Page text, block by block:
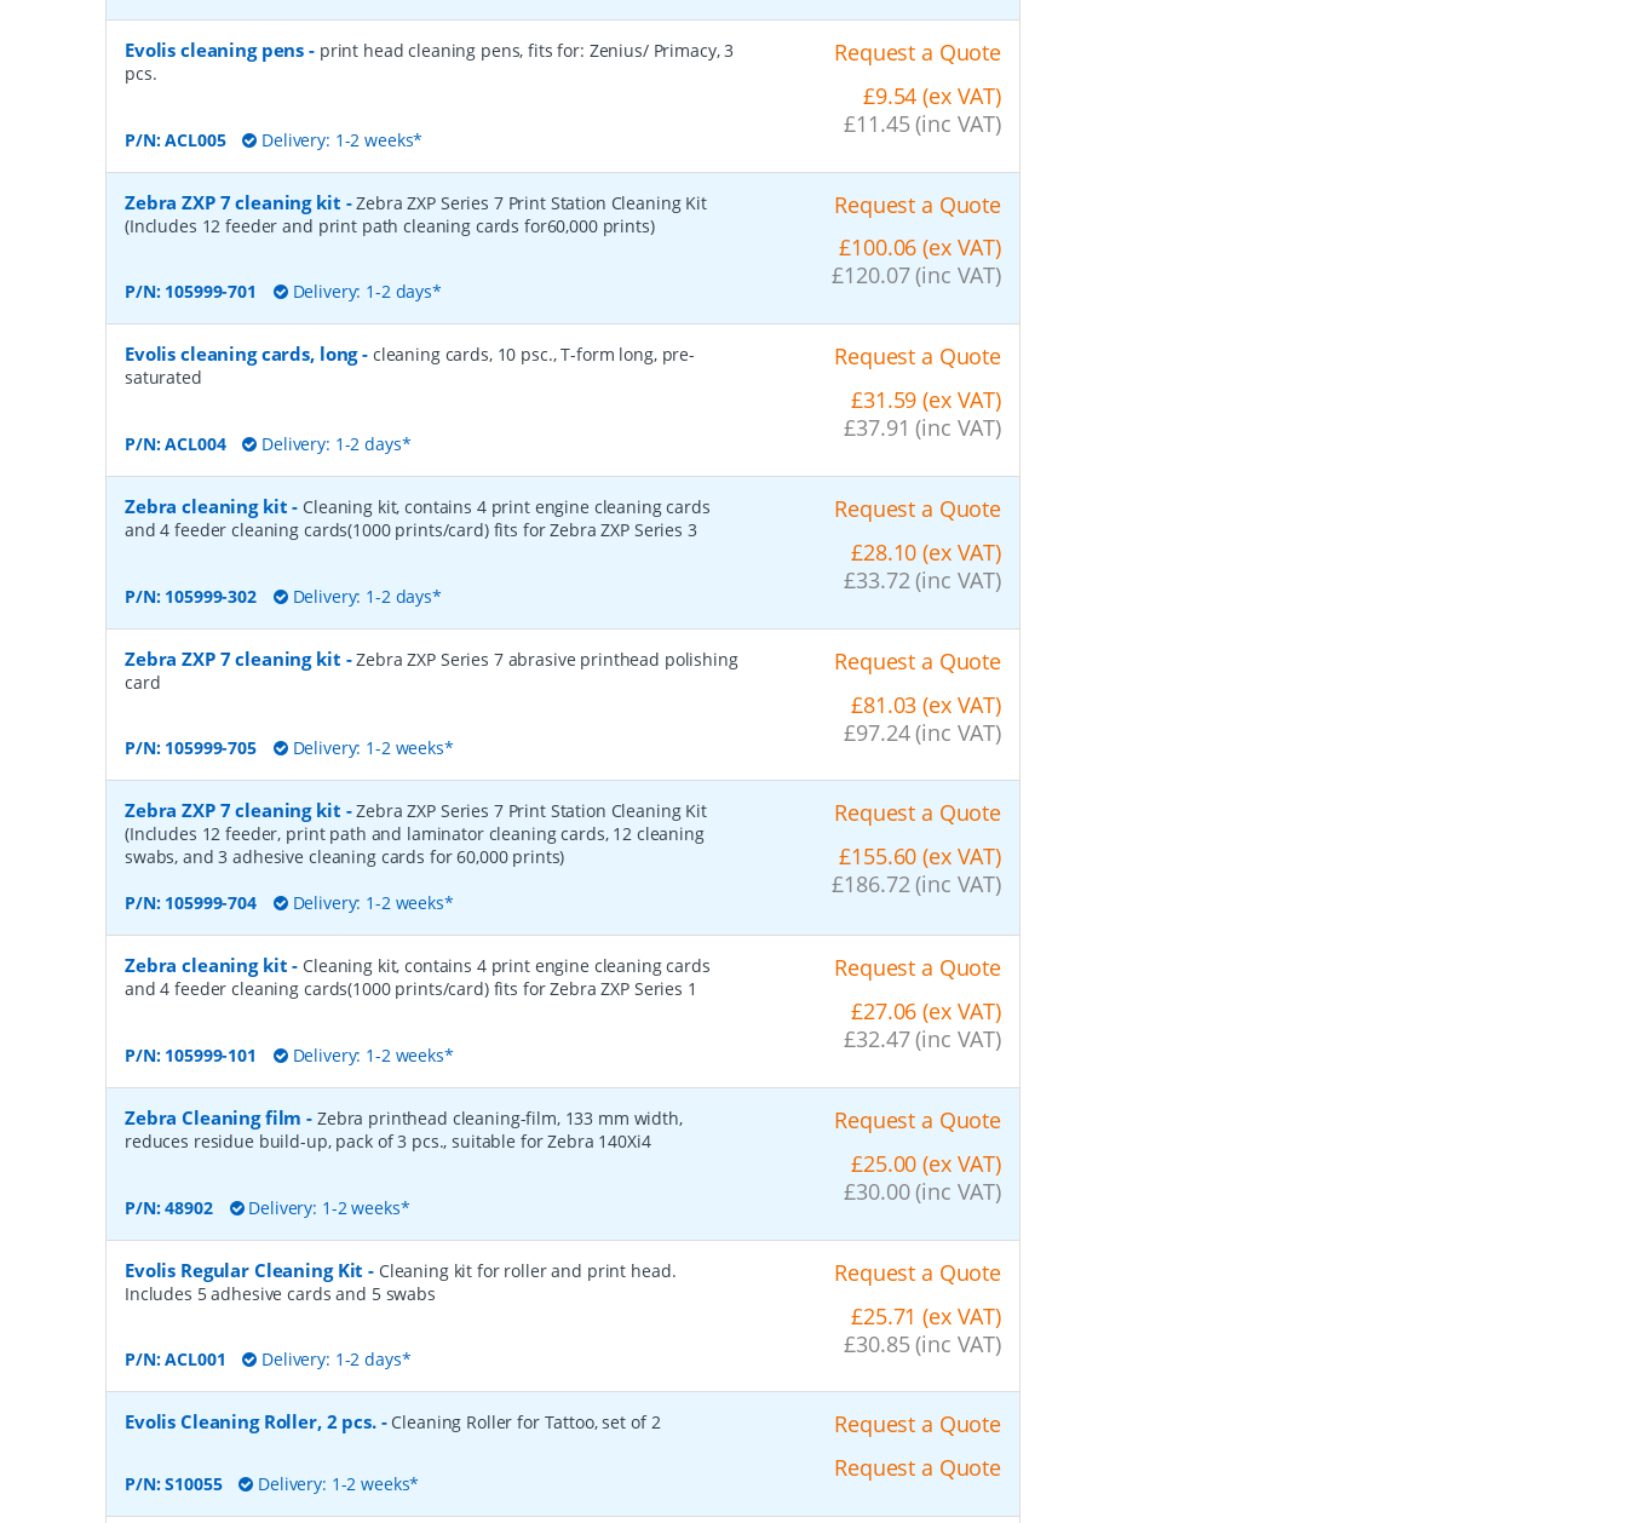
Evolis cleaning pens - print head cleaning pens, fits for: Zenius/ Primacy, 3
pcs.
P/N:ACL005 Delivery: 1-2 weeks*
Request a Quote
£9.54 (ex VAT)
£11.45 (inc VAT)
Zebra ZXP 7 cleaning kit -Zebra ZXP Series 7 Print Station Cleaning Kit
(Includes 12 feeder and print path cleaning cards for60,000 prints)
P/N: 105999-701 Delivery: 1-2 days*
Request a Quote
£100.06 (ex VAT)
£120.07 (inc VAT)
Evolis cleaning cards, long- cleaning cards, 10 psc., T-form long, pre-
saturated
P/N:ACL004 Delivery: 1-2 days*
Request a Quote
£31.59 (ex VAT)
£37.91 (inc VAT)
Zebra cleaning kit - Cleaning kit, contains 4 print engine cleaning cards
and 4 feeder cleaning cards(1000 prints/card) fits for Zebra ZXP Series 3
P/N: 105999-302 Delivery: 1-2 days*
Request a Quote
£28.10 (ex VAT)
£33.72 (inc VAT)
Zebra ZXP 7 cleaning kit -Zebra ZXP Series 7 abrasive printhead polishing
card
P/N: 105999-705 Delivery: 1-2 weeks*
Request a Quote
£81.03 (ex VAT)
£97.24 (inc VAT)
Zebra ZXP 7 cleaning kit -Zebra ZXP Series 7 Print Station Cleaning Kit
(Includes 12 feeder, print path and laminator cleaning cards, 12 cleaning
swabs, and 3 adhesive cleaning cards for 60,000 prints)
P/N: 105999-704 Delivery: 1-2 weeks*
Request a Quote
£155.60 (ex VAT)
£186.72 (inc VAT)
Zebra cleaning kit - Cleaning kit, contains 4 print engine cleaning cards
and 4 feeder cleaning cards(1000 prints/card) fits for Zebra ZXP Series 1
P/N: 105999-101 Delivery: 1-2 weeks*
Request a Quote
£27.06 (ex VAT)
£32.47 (inc VAT)
Zebra Cleaning film - Zebra printhead cleaning-film, 133 mm width,
reduces residue build-up, pack of 3 pcs., suitable for Zebra 140Xi4
P/N:48902 Delivery: 1-2 weeks*
Request a Quote
£25.00 (ex VAT)
£30.00 (inc VAT)
Evolis Regular Cleaning Kit - Cleaning kit for roller and print head.
Includes 5 adhesive cards and 5 swabs
P/N:ACL001 Delivery: 1-2 days*
Request a Quote
£25.71 (ex VAT)
£30.85 (inc VAT)
Evolis Cleaning Roller, 2 pcs.- Cleaning Roller for Tattoo, set of 2
P/N:S10055 Delivery: 1-2 weeks*
Request a Quote
Request a Quote